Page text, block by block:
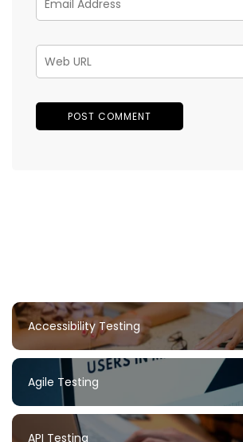
Accessibility Testing
Agile Testing
API Testing